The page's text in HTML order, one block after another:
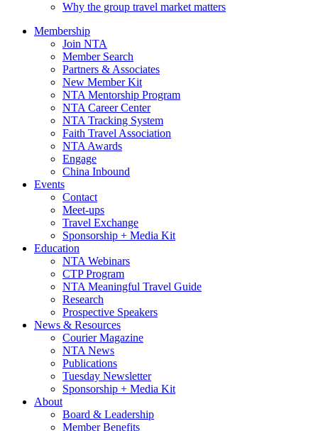
Why the group travel market matters
Membership
Join NTA
Member Search
Partners & Associates
New Member Kit
NTA Mentorship Program
NTA Career Center
NTA Tracking System
Faith Travel Association
NTA Awards
Engage
China Inbound
Events
Contact
Meet-ups
Travel Exchange
Sponsorship + Media Kit
Education
NTA Webinars
CTP Program
NTA Meaningful Travel Guide
Research
Prospective Speakers
News & Resources
Courier Magazine
NTA News
Publications
Tuesday Newsletter
Sponsorship + Media Kit
About
Board & Leadership
Member Benefits